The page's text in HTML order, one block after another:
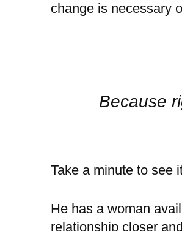
change is necessary
Because
Take a minute to see
He has a woman
relationship closer